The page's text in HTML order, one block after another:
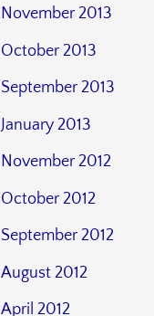
November 2013
October 2013
September 2013
January 2013
November 2012
October 2012
September 2012
August 2012
April 2012